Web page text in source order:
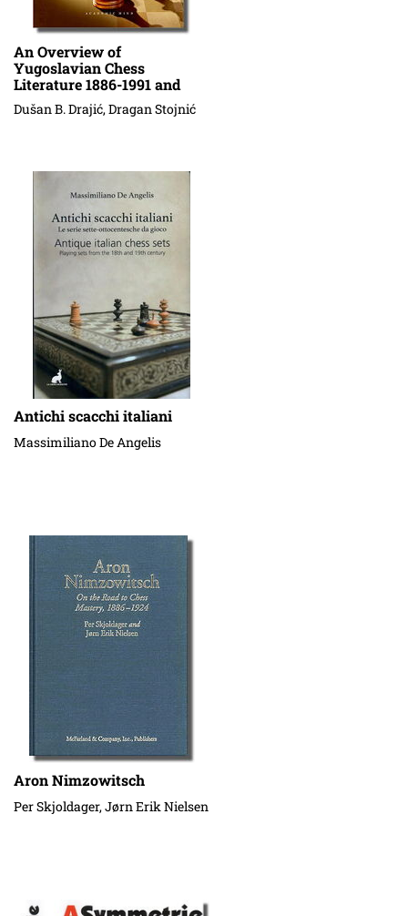
An Overview of
Yugoslavian Chess
Literature 1886-1991 and
Serbian Problem Chess
Literature 1992-2013 (An
Dušan B. Drajić, Dragan Stojnić
Antichi scacchi italiani
Massimiliano De Angelis
Aron Nimzowitsch
Per Skjoldager, Jørn Erik Nielsen